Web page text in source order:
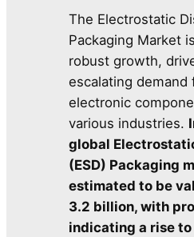
The Electrostatic
Packaging Market
robust growth,
escalating demand
electronic
various industries.
global
(ESD) Packaging
estimated to be
3.2 billion, with
indicating a rise to